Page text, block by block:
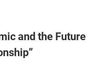
and the Future